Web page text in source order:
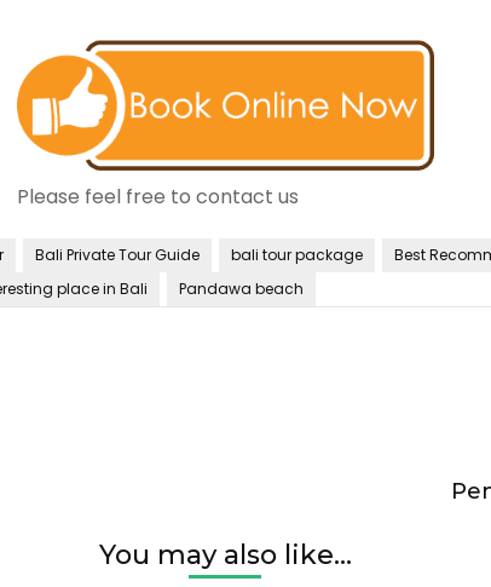
Please feel free to contact us
Bali Private Tour Guide bali tour package
Best
place in Bali Pandawa beach
You may also like...